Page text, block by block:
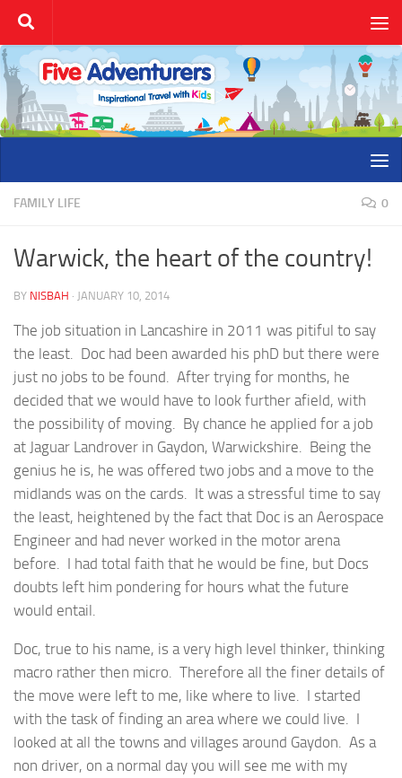
Skip to content
FAMILY LIFE 0
Warwick, the heart of the country!
BY NISBAH · JANUARY 10, 2014
The job situation in Lancashire in 2011 was pitiful to say
the least. Doc had been awarded his phD but there were
just no jobs to be found. After trying for months, he
decided that we would have to look further afield, with
the possibility of moving. By chance he applied for a job
at Jaguar Landrover in Gaydon, Warwickshire. Being the
genius he is, he was offered two jobs and a move to the
midlands was on the cards. It was a stressful time to say
the least, heightened by the fact that Doc is an Aerospace
Engineer and had never worked in the motor arena
before. I had total faith that he would be fine, but Docs
doubts left him pondering for hours what the future
would entail.
Doc, true to his name, is a very high level thinker, thinking
macro rather then micro. Therefore all the finer details of
the move were left to me, like where to live. I started
with the task of finding an area where we could live. I
looked at all the towns and villages around Gaydon. As a
non driver, on a normal day you will see me with my